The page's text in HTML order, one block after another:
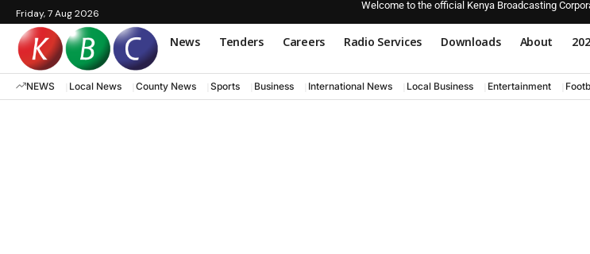
Friday, 7 Aug 2026
Welcome to the official Kenya Broadcasting
News Tenders Careers Radio Services Downloads About
NEWS Local News County News Sports Business International News Local Business Entertainment